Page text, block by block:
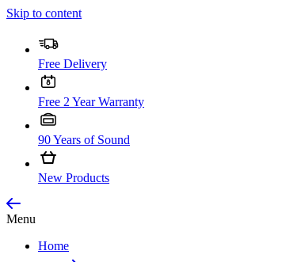
Skip to content
Free Delivery
Free 2 Year Warranty
90 Years of Sound
New Products
Menu
Home